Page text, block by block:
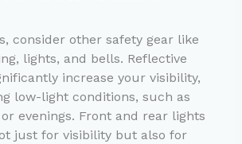
consider other safety gear like
lights, and bells. Reflective
increase your visibility,
low-light conditions, such as
evenings. Front and rear lights
just for visibility but also for